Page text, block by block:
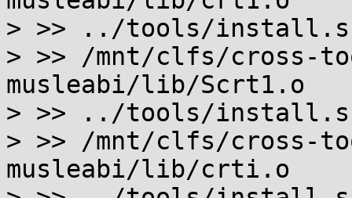
> >> ../tools/
> >> /mnt/clfs/cross-
musleabi/lib/Scrt1.o
> >> ../tools/
> >> /mnt/clfs/cross-
musleabi/lib/crti.o